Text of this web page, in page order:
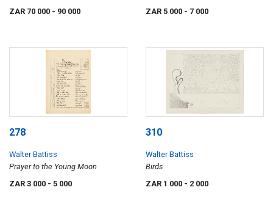
ZAR 70 000 - 90 000
ZAR 5 000 - 7 000
278
Walter Battiss
Prayer to the Young Moon
ZAR 3 000 - 5 000
310
Walter Battiss
Birds
ZAR 1 000 - 2 000